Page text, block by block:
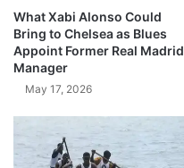
What Xabi Alonso Could
Bring to Chelsea as Blues
Appoint Former Real Madrid
Manager
May 17, 2026